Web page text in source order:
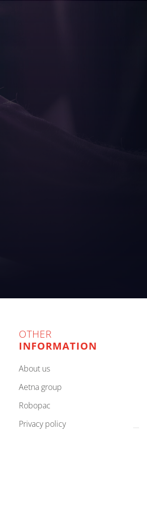
OTHER
INFORMATION
about us
aetna group
robopac
privacy policy